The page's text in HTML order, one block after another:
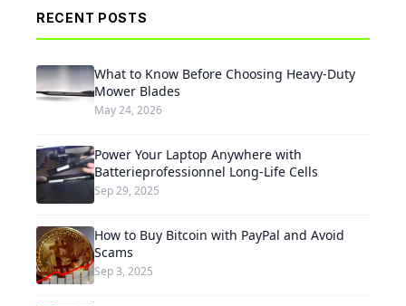
RECENT POSTS
What to Know Before Choosing Heavy-Duty
Mower Blades
May 24, 2026
Power Your Laptop Anywhere with
Batterieprofessionnel Long-Life Cells
Sep 29, 2025
How to Buy Bitcoin with PayPal and Avoid
Scams
Sep 3, 2025